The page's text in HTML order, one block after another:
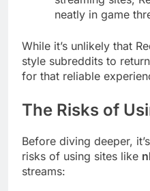
neatly in game
While it’s unlikely that
style subreddits to
for that reliable
The Risks of
Before diving deeper,
risks of using sites like
streams: